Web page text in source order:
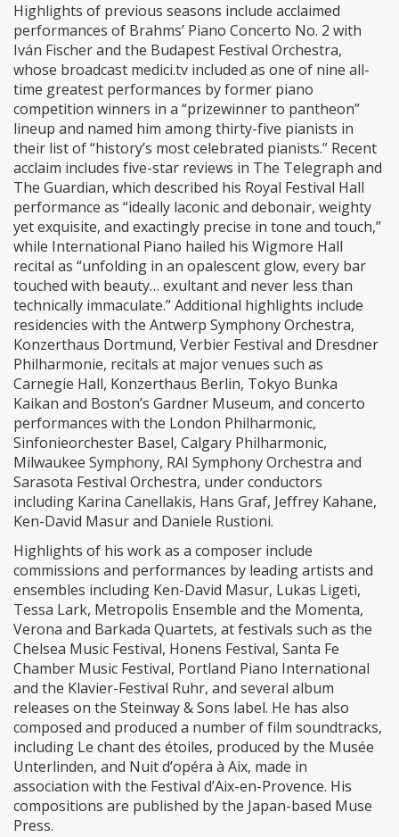
Highlights of previous seasons include acclaimed
performances of Brahms’ Piano Concerto No. 2 with
Iván Fischer and the Budapest Festival Orchestra,
whose broadcast medici.tv included as one of nine all-
time greatest performances by former piano
competition winners in a “prizewinner to pantheon”
lineup and named him among thirty-five pianists in
their list of “history’s most celebrated pianists.” Recent
acclaim includes five-star reviews in The Telegraph and
The Guardian, which described his Royal Festival Hall
performance as “ideally laconic and debonair, weighty
yet exquisite, and exactingly precise in tone and touch,”
while International Piano hailed his Wigmore Hall
recital as “unfolding in an opalescent glow, every bar
touched with beauty… exultant and never less than
technically immaculate.” Additional highlights include
residencies with the Antwerp Symphony Orchestra,
Konzerthaus Dortmund, Verbier Festival and Dresdner
Philharmonie, recitals at major venues such as
Carnegie Hall, Konzerthaus Berlin, Tokyo Bunka
Kaikan and Boston’s Gardner Museum, and concerto
performances with the London Philharmonic,
Sinfonieorchester Basel, Calgary Philharmonic,
Milwaukee Symphony, RAI Symphony Orchestra and
Sarasota Festival Orchestra, under conductors
including Karina Canellakis, Hans Graf, Jeffrey Kahane,
Ken-David Masur and Daniele Rustioni.
Highlights of his work as a composer include
commissions and performances by leading artists and
ensembles including Ken-David Masur, Lukas Ligeti,
Tessa Lark, Metropolis Ensemble and the Momenta,
Verona and Barkada Quartets, at festivals such as the
Chelsea Music Festival, Honens Festival, Santa Fe
Chamber Music Festival, Portland Piano International
and the Klavier-Festival Ruhr, and several album
releases on the Steinway & Sons label. He has also
composed and produced a number of film soundtracks,
including Le chant des étoiles, produced by the Musée
Unterlinden, and Nuit d’opéra à Aix, made in
association with the Festival d’Aix-en-Provence. His
compositions are published by the Japan-based Muse
Press.